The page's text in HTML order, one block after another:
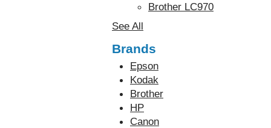
Brother LC970
See All
Brands
Epson
Kodak
Brother
HP
Canon